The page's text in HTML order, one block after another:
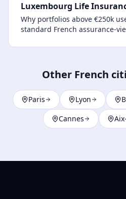
Luxembourg Life
Why portfolios above €250k
standard French assurance-
Other French
Paris Lyon
Cannes